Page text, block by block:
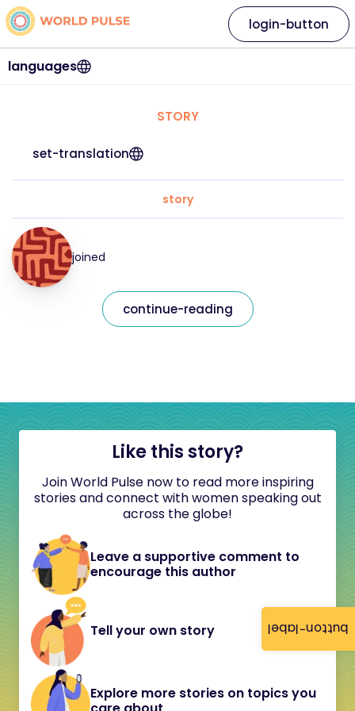
button-label
languages
login-button
STORY
set-translation
story
joined
continue-reading
Like this story?
Join World Pulse now to read more inspiring
stories and connect with women speaking out
across the globe!
Leave a supportive comment to
encourage this author
Tell your own story
Explore more stories on topics you